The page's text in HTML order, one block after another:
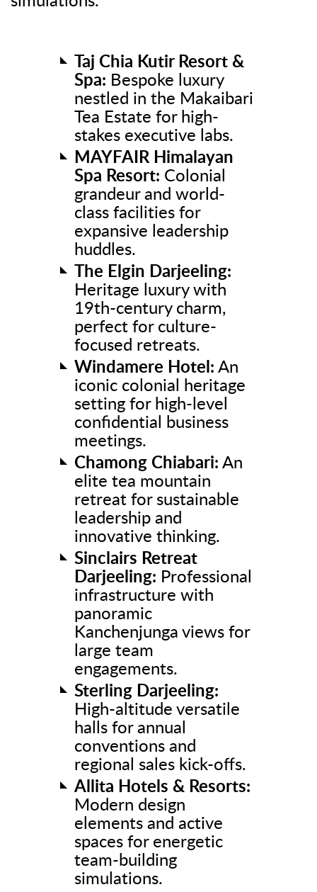
Taj Chia Kutir Resort &
Spa: Bespoke luxury
nestled in the Makaibari
Tea Estate for high-
stakes executive labs.
MAYFAIR Himalayan
Spa Resort: Colonial
grandeur and world-
class facilities for
expansive leadership
huddles.
The Elgin Darjeeling:
Heritage luxury with
19th-century charm,
perfect for culture-
focused retreats.
Windamere Hotel: An
iconic colonial heritage
setting for high-level
confidential business
meetings.
Chamong Chiabari: An
elite tea mountain
retreat for sustainable
leadership and
innovative thinking.
Sinclairs Retreat
Darjeeling: Professional
infrastructure with
panoramic
Kanchenjunga views for
large team
engagements.
Sterling Darjeeling:
High-altitude versatile
halls for annual
conventions and
regional sales kick-offs.
Allita Hotels & Resorts:
Modern design
elements and active
spaces for energetic
team-building
simulations.